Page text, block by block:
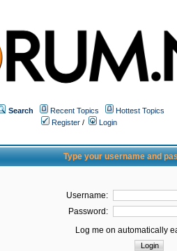
Search Recent Topics
Hottest Topics
Register /
Login
Type your username and
Username:
Password:
Log me on automatically